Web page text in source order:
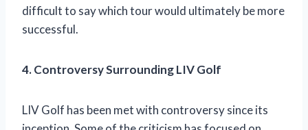
difficult to say which tour would ultimately be more
successful.
4. Controversy Surrounding LIV Golf
LIV Golf has been met with controversy since its